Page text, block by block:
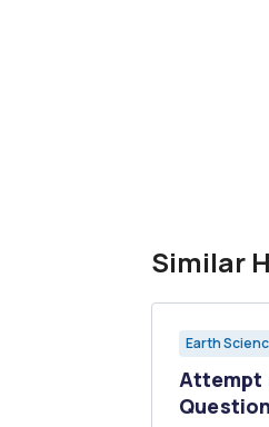
Similar
Earth
Attempt